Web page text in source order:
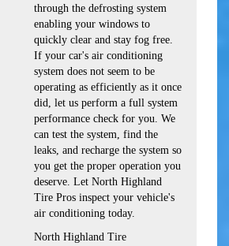
through the defrosting system
enabling your windows to
quickly clear and stay fog free.
If your car's air conditioning
system does not seem to be
operating as efficiently as it once
did, let us perform a full system
performance check for you. We
can test the system, find the
leaks, and recharge the system so
you get the proper operation you
deserve. Let North Highland
Tire Pros inspect your vehicle's
air conditioning today.
North Highland Tire